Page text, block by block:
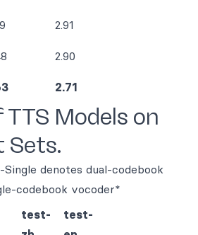
2.91
2.90
2.71
Models on
Sets.
denotes dual-codebook
codebook vocoder*
test-
test-